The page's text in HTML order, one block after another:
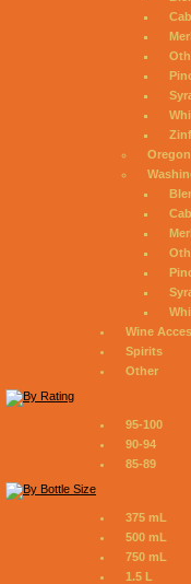
Oregon
Wine
Spirits
Other
95-100
90-94
85-89
375 mL
500 mL
750 mL
1.5 L